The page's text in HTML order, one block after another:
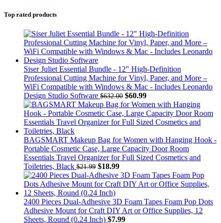
Top rated products
Siser Juliet Essential Bundle - 12" High-Definition
Professional Cutting Machine for Vinyl, Paper, and More –
WiFi Compatible with Windows & Mac - Includes Leonardo
Design Studio Software $632.00 $60.99
BAGSMART Makeup Bag for Women with Hanging Hook -
Portable Cosmetic Case, Large Capacity Door Room
Essentials Travel Organizer for Full Sized Cosmetics and
Toiletries, Black $21.99 $18.99
2400 Pieces Dual-Adhesive 3D Foam Tapes Foam Pop Dots
Adhesive Mount for Craft DIY Art or Office Supplies, 12
Sheets, Round (0.24 Inch) $7.99